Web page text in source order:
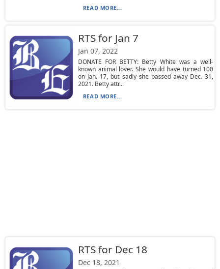
READ MORE...
RTS for Jan 7
Jan 07, 2022
DONATE FOR BETTY: Betty White was a well-
known animal lover. She would have turned 100
on Jan. 17, but sadly she passed away Dec. 31,
2021. Betty attr...
READ MORE...
RTS for Dec 18
Dec 18, 2021